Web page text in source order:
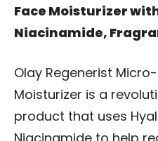
Face Moisturizer
Niacinamide,
Olay Regenerist
Moisturizer is a
product that uses